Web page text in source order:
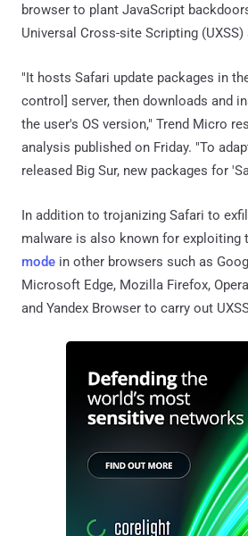
browser to plant JavaScript
Universal Cross-site Scripting
"It hosts Safari update packages in
control] server, then downloads and
the user's OS version," Trend Micro
analysis published on Friday. "To
released Big Sur, new packages for
In addition to trojanizing Safari to
malware is also known for exploiting
mode in other browsers such as
Microsoft Edge, Mozilla Firefox,
and Yandex Browser to carry out